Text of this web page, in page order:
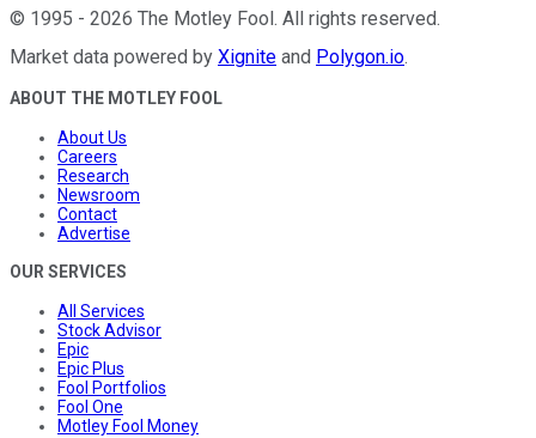
© 1995 - 2026 The Motley Fool . All rights reserved.
Market data powered by Xignite and Polygon.io.
ABOUT THE MOTLEY FOOL
About Us
Careers
Research
Newsroom
Contact
Advertise
OUR SERVICES
All Services
Stock Advisor
Epic
Epic Plus
Fool Portfolios
Fool One
Motley Fool Money